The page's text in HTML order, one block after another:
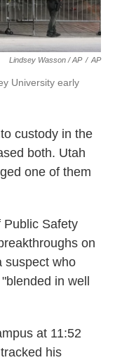
Lindsey Wasson / AP / AP
University early
custody in the
both. Utah
one of them
Public Safety
on
suspect who
in well
at 11:52
his